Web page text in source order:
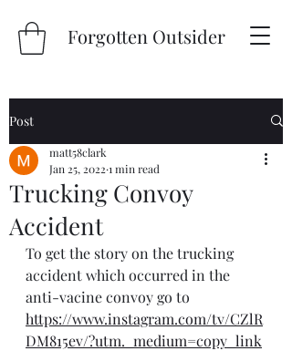
Forgotten Outsider
Post
Trucking Convoy
Accident
matt58clark
Jan 25, 2022 1 min read
To get the story on the trucking
accident which occurred in the
anti-vacine convoy go to
https://www.instagram.com/tv/CZlR
DM815ev/?utm._medium=copy_link